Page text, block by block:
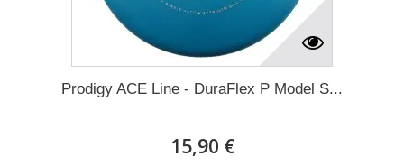
Prodigy ACE Line - DuraFlex P Model S...
15,90 €